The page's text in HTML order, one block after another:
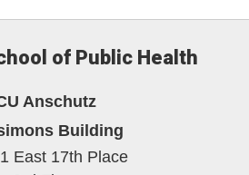
of Public Health
Anschutz
Building
East 17th Place